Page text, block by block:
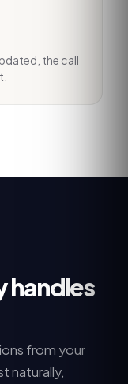
the call
handles
from your
naturally,